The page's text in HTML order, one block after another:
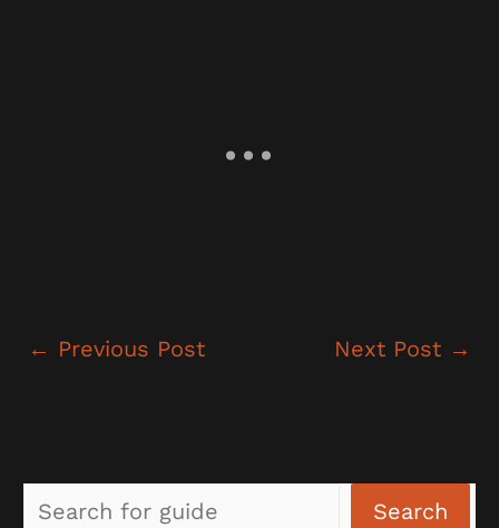
← Previous Post Next Post →
Search